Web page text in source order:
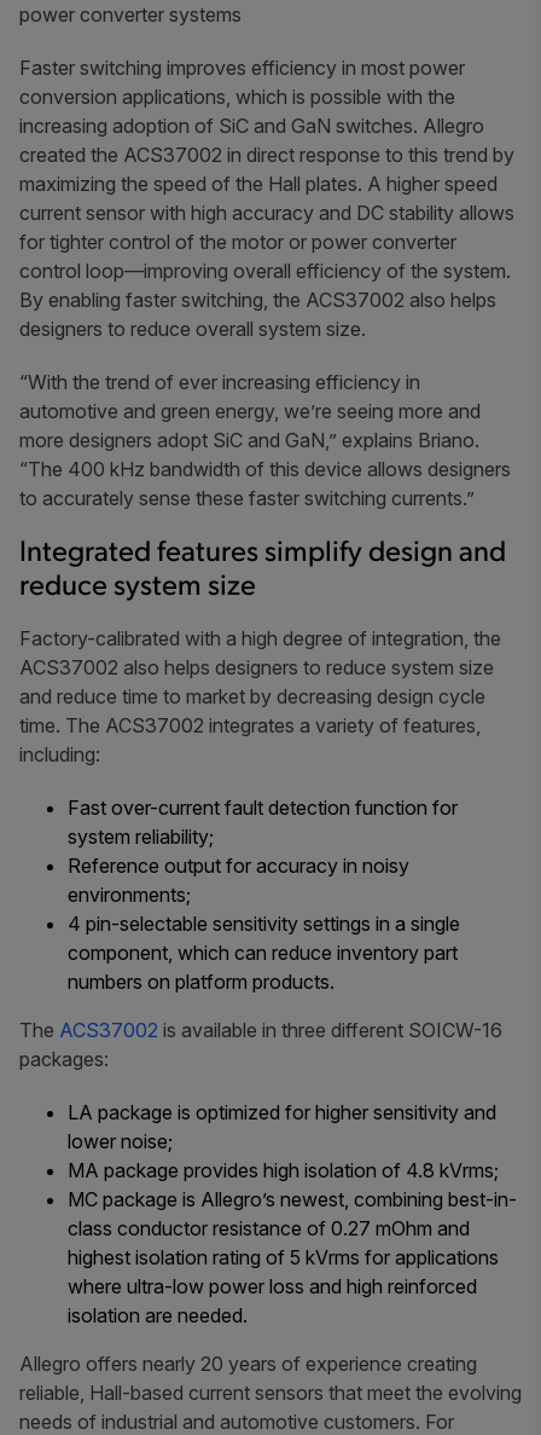
power converter systems
Faster switching improves efficiency in most power
conversion applications, which is possible with the
increasing adoption of SiC and GaN switches. Allegro
created the ACS37002 in direct response to this trend by
maximizing the speed of the Hall plates. A higher speed
current sensor with high accuracy and DC stability allows
for tighter control of the motor or power converter
control loop—improving overall efficiency of the system.
By enabling faster switching, the ACS37002 also helps
designers to reduce overall system size.
“With the trend of ever increasing efficiency in
automotive and green energy, we’re seeing more and
more designers adopt SiC and GaN,” explains Briano.
“The 400 kHz bandwidth of this device allows designers
to accurately sense these faster switching currents.”
Integrated features simplify design and
reduce system size
Factory-calibrated with a high degree of integration, the
ACS37002 also helps designers to reduce system size
and reduce time to market by decreasing design cycle
time. The ACS37002 integrates a variety of features,
including:
Fast over-current fault detection function for
system reliability;
Reference output for accuracy in noisy
environments;
4 pin-selectable sensitivity settings in a single
component, which can reduce inventory part
numbers on platform products.
The ACS37002 is available in three different SOICW-16
packages:
LA package is optimized for higher sensitivity and
lower noise;
MA package provides high isolation of 4.8 kVrms;
MC package is Allegro’s newest, combining best-in-
class conductor resistance of 0.27 mOhm and
highest isolation rating of 5 kVrms for applications
where ultra-low power loss and high reinforced
isolation are needed.
Allegro offers nearly 20 years of experience creating
reliable, Hall-based current sensors that meet the evolving
needs of industrial and automotive customers. For